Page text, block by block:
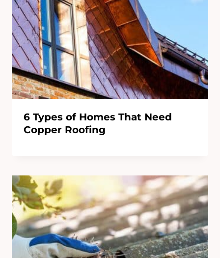
6 Types of Homes That Need
Copper Roofing